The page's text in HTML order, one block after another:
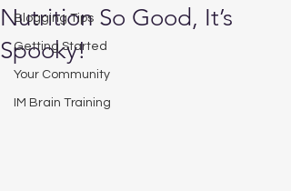
Blogging Tips
Getting Started
Your Community
IM Brain Training
Nutrition So Good, It’s
Spooky!